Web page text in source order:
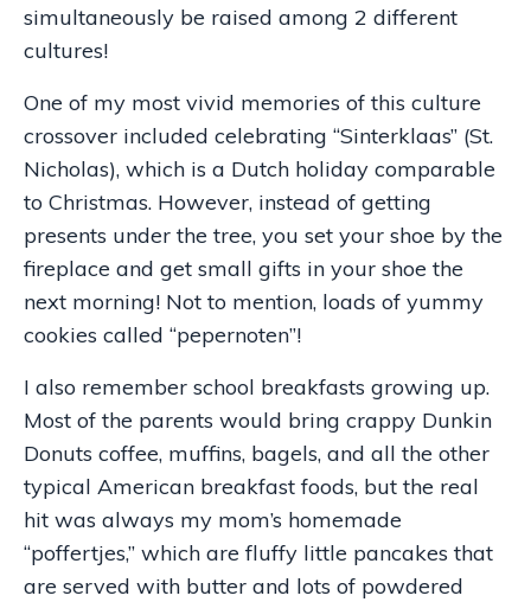
simultaneously be raised among 2 different
cultures!
One of my most vivid memories of this culture
crossover included celebrating “Sinterklaas” (St.
Nicholas), which is a Dutch holiday comparable
to Christmas. However, instead of getting
presents under the tree, you set your shoe by the
fireplace and get small gifts in your shoe the
next morning! Not to mention, loads of yummy
cookies called “pepernoten”!
I also remember school breakfasts growing up.
Most of the parents would bring crappy Dunkin
Donuts coffee, muffins, bagels, and all the other
typical American breakfast foods, but the real
hit was always my mom’s homemade
“poffertjes,” which are fluffy little pancakes that
are served with butter and lots of powdered